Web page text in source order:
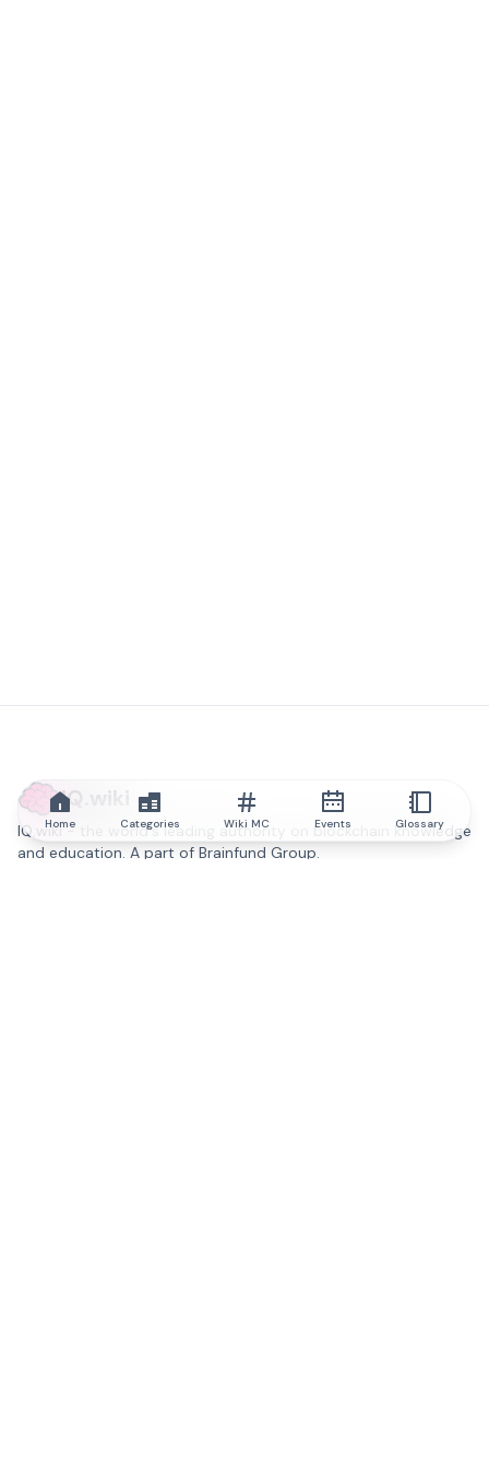
IQ.wiki
IQ.wiki - the world's leading authority on blockchain knowledge
and education. A part of Brainfund Group.
Home Categories Wiki MC Events Glossary